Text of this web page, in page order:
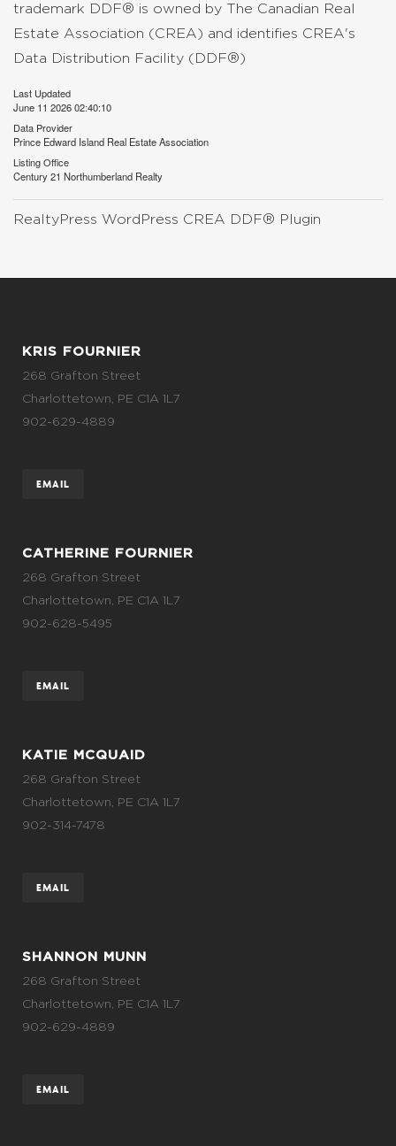
trademark DDF® is owned by The Canadian Real
Estate Association (CREA) and identifies CREA's
Data Distribution Facility (DDF®)
Last Updated
June 11 2026 02:40:10
Data Provider
Prince Edward Island Real Estate Association
Listing Office
Century 21 Northumberland Realty
RealtyPress WordPress CREA DDF® Plugin
KRIS FOURNIER
268 Grafton Street
Charlottetown, PE C1A 1L7
902-629-4889
EMAIL
CATHERINE FOURNIER
268 Grafton Street
Charlottetown, PE C1A 1L7
902-628-5495
EMAIL
KATIE MCQUAID
268 Grafton Street
Charlottetown, PE C1A 1L7
902-314-7478
EMAIL
SHANNON MUNN
268 Grafton Street
Charlottetown, PE C1A 1L7
902-629-4889
EMAIL